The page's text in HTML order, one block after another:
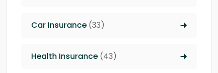
Car Insurance (33)
Health Insurance (43)